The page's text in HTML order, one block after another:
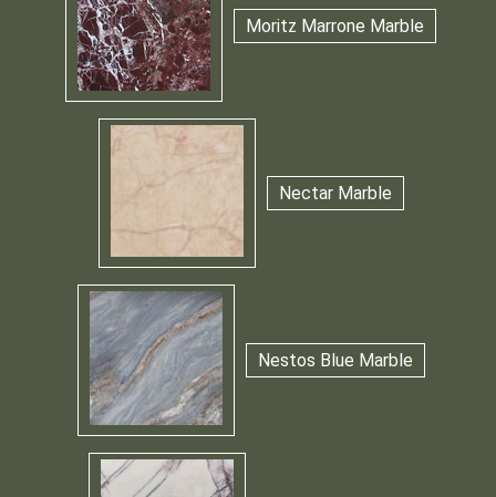
Moritz Marrone Marble
Nectar Marble
Nestos Blue Marble